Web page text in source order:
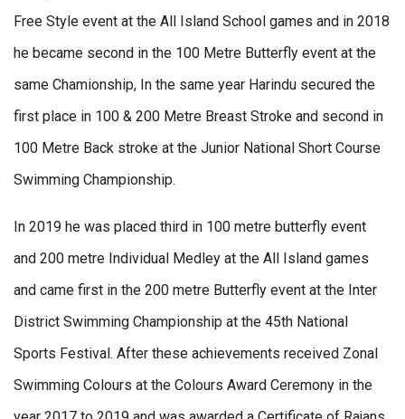
Free Style event at the All Island School games and in 2018
he became second in the 100 Metre Butterfly event at the
same Chamionship, In the same year Harindu secured the
first place in 100 & 200 Metre Breast Stroke and second in
100 Metre Back stroke at the Junior National Short Course
Swimming Championship.
In 2019 he was placed third in 100 metre butterfly event
and 200 metre Individual Medley at the All Island games
and came first in the 200 metre Butterfly event at the Inter
District Swimming Championship at the 45th National
Sports Festival. After these achievements received Zonal
Swimming Colours at the Colours Award Ceremony in the